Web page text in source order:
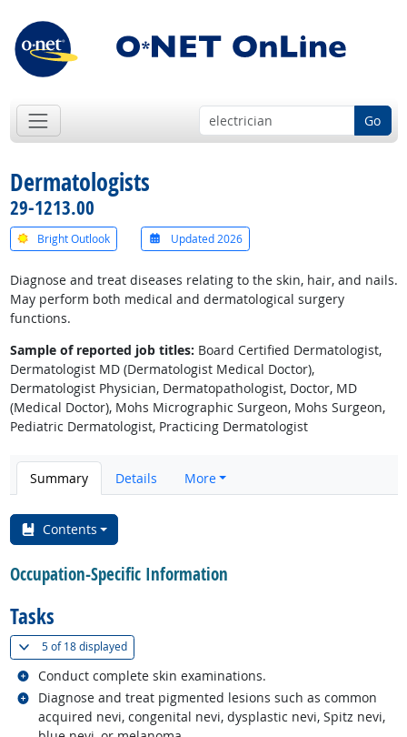
Go
Dermatologists
29-1213.00
Bright Outlook Updated 2026
Diagnose and treat diseases relating to the skin, hair, and nails.
May perform both medical and dermatological surgery
functions.
Sample of reported job titles: Board Certified Dermatologist,
Dermatologist MD (Dermatologist Medical Doctor),
Dermatologist Physician, Dermatopathologist, Doctor, MD
(Medical Doctor), Mohs Micrographic Surgeon, Mohs Surgeon,
Pediatric Dermatologist, Practicing Dermatologist
Summary Details More
Contents
Occupation-Specific Information
Tasks
5 of18 displayed(
Conduct complete skin examinations.
Related occupations
Diagnose and treat pigmented lesions such as common
acquired nevi, congenital nevi, dysplastic nevi, Spitz nevi,
Related occupations